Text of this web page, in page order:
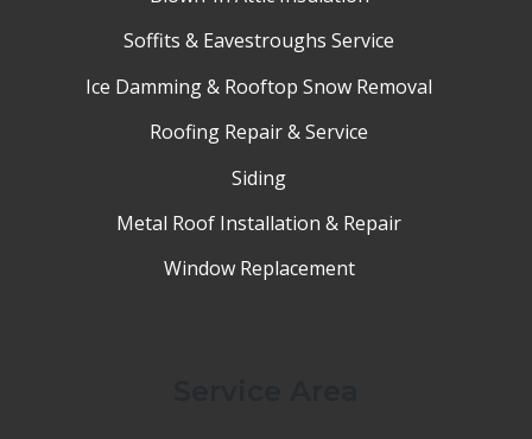
Soffits & Eavestroughs Service
Ice Damming & Rooftop Snow Removal
Roofing Repair & Service
Siding
Metal Roof Installation & Repair
Window Replacement